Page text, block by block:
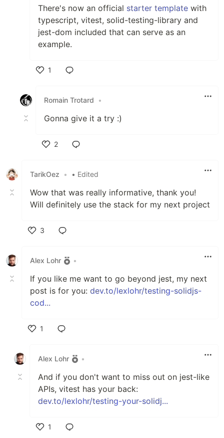
There's now an official starter template with
typescript, vitest, solid-testing-library and
jest-dom included that can serve as an
example.
1
Romain Trotard
•
Gonna give it a try :)
2
TarikOez
• • Edited
Wow that was really informative, thank you!
Will definitely use the stack for my next project
3
Alex Lohr
•
If you like me want to go beyond jest, my next
post is for you: dev.to/lexlohr/testing-solidjs-
cod...
1
Alex Lohr
•
And if you don't want to miss out on jest-like
APIs, vitest has your back:
dev.to/lexlohr/testing-your-solidj...
1